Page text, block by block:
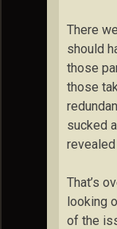
There
should
those
those
sucked
That’s
looking
of the